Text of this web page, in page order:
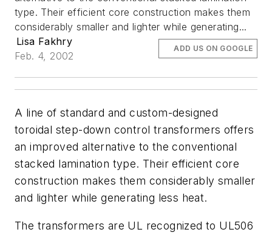
type. Their efficient core construction makes them
considerably smaller and lighter while generating...
Lisa Fakhry
Feb. 4, 2002
ADD US ON GOOGLE
A line of standard and custom-designed
toroidal step-down control transformers offers
an improved alternative to the conventional
stacked lamination type. Their efficient core
construction makes them considerably smaller
and lighter while generating less heat.
The transformers are UL recognized to UL506